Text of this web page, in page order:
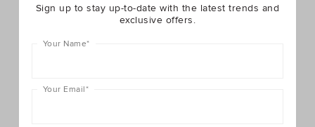
Sign up to stay up-to-date with the latest trends and
exclusive offers.
Your Name*
Your Email*